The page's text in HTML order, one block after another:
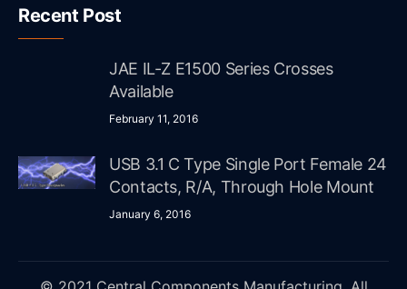
Recent Post
JAE IL-Z E1500 Series Crosses
Available
February 11, 2016
USB 3.1 C Type Single Port Female 24
Contacts, R/A, Through Hole Mount
January 6, 2016